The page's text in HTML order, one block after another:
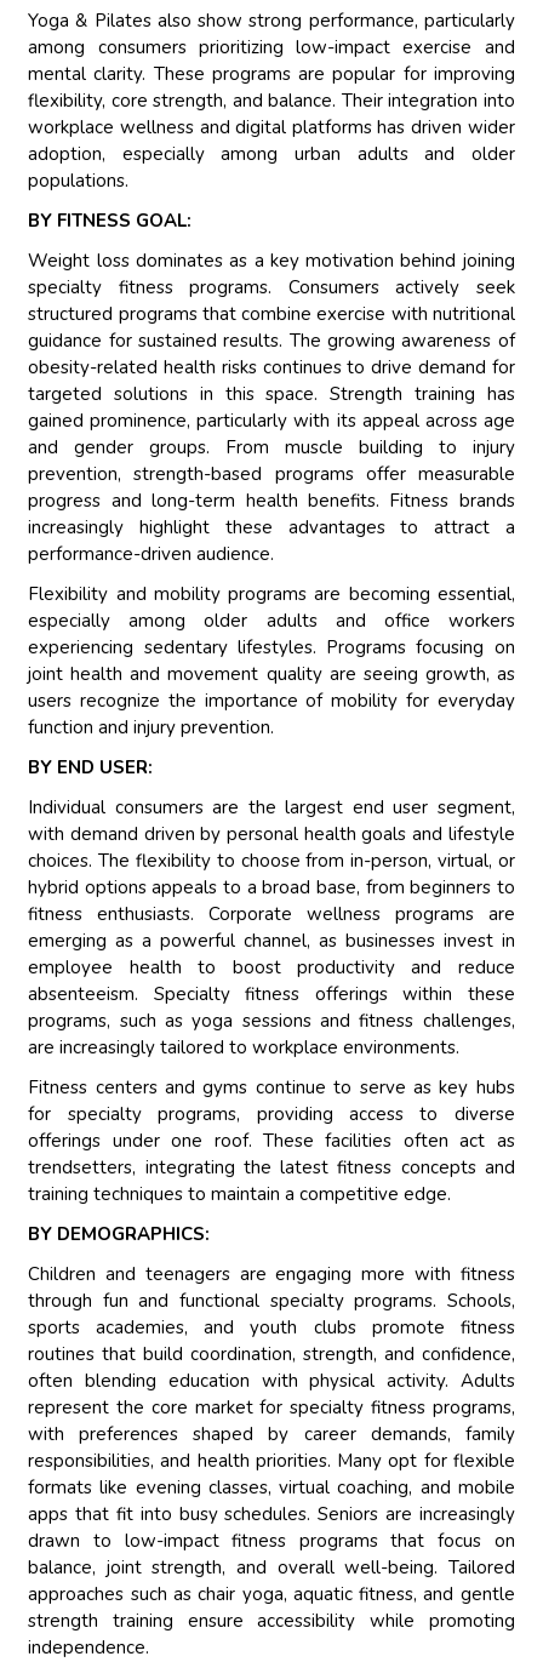
Yoga & Pilates also show strong performance, particularly
among consumers prioritizing low-impact exercise and
mental clarity. These programs are popular for improving
flexibility, core strength, and balance. Their integration into
workplace wellness and digital platforms has driven wider
adoption, especially among urban adults and older
populations.
BY FITNESS GOAL:
Weight loss dominates as a key motivation behind joining
specialty fitness programs. Consumers actively seek
structured programs that combine exercise with nutritional
guidance for sustained results. The growing awareness of
obesity-related health risks continues to drive demand for
targeted solutions in this space. Strength training has
gained prominence, particularly with its appeal across age
and gender groups. From muscle building to injury
prevention, strength-based programs offer measurable
progress and long-term health benefits. Fitness brands
increasingly highlight these advantages to attract a
performance-driven audience.
Flexibility and mobility programs are becoming essential,
especially among older adults and office workers
experiencing sedentary lifestyles. Programs focusing on
joint health and movement quality are seeing growth, as
users recognize the importance of mobility for everyday
function and injury prevention.
BY END USER:
Individual consumers are the largest end user segment,
with demand driven by personal health goals and lifestyle
choices. The flexibility to choose from in-person, virtual, or
hybrid options appeals to a broad base, from beginners to
fitness enthusiasts. Corporate wellness programs are
emerging as a powerful channel, as businesses invest in
employee health to boost productivity and reduce
absenteeism. Specialty fitness offerings within these
programs, such as yoga sessions and fitness challenges,
are increasingly tailored to workplace environments.
Fitness centers and gyms continue to serve as key hubs
for specialty programs, providing access to diverse
offerings under one roof. These facilities often act as
trendsetters, integrating the latest fitness concepts and
training techniques to maintain a competitive edge.
BY DEMOGRAPHICS:
Children and teenagers are engaging more with fitness
through fun and functional specialty programs. Schools,
sports academies, and youth clubs promote fitness
routines that build coordination, strength, and confidence,
often blending education with physical activity. Adults
represent the core market for specialty fitness programs,
with preferences shaped by career demands, family
responsibilities, and health priorities. Many opt for flexible
formats like evening classes, virtual coaching, and mobile
apps that fit into busy schedules. Seniors are increasingly
drawn to low-impact fitness programs that focus on
balance, joint strength, and overall well-being. Tailored
approaches such as chair yoga, aquatic fitness, and gentle
strength training ensure accessibility while promoting
independence.